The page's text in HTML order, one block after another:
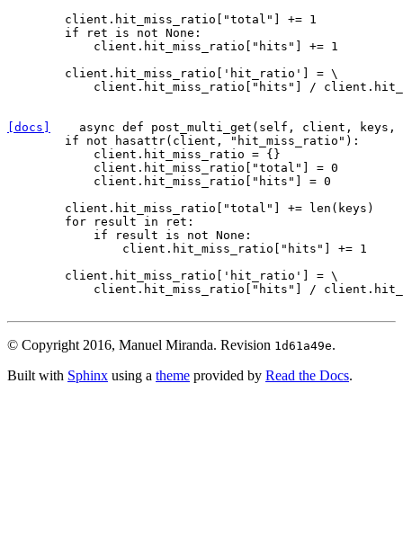
client . hit_miss_ratio "total" += 1
if
ret is not None :
client . hit_miss_ratio "hits" += 1
client . hit_miss_ratio 'hit_ratio' = \
client . hit_miss_ratio "hits" / client .
[docs] async def post_multi_get ( self , client , keys ,
if
not hasattr( client , "hit_miss_ratio" ):
client . hit_miss_ratio = {}
client . hit_miss_ratio "total" = 0
client . hit_miss_ratio "hits" = 0
client . hit_miss_ratio "total" += len ( keys )
for
result in ret :
if
result is not None :
client . hit_miss_ratio "hits" += 1
client . hit_miss_ratio 'hit_ratio' = \
client . hit_miss_ratio "hits" / client .
© Copyright 2016, Manuel Miranda. Revision 1d61a49e.
Built with Sphinx using a theme provided by Read the Docs.